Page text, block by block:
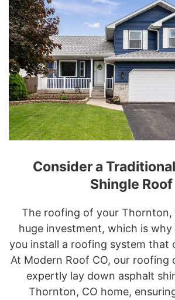
Consider a
Shingle Roof
The roofing of your Thornton,
huge investment, which is why
you install a roofing system that
At Modern Roof CO, our roofing
expertly lay down asphalt
Thornton, CO home,